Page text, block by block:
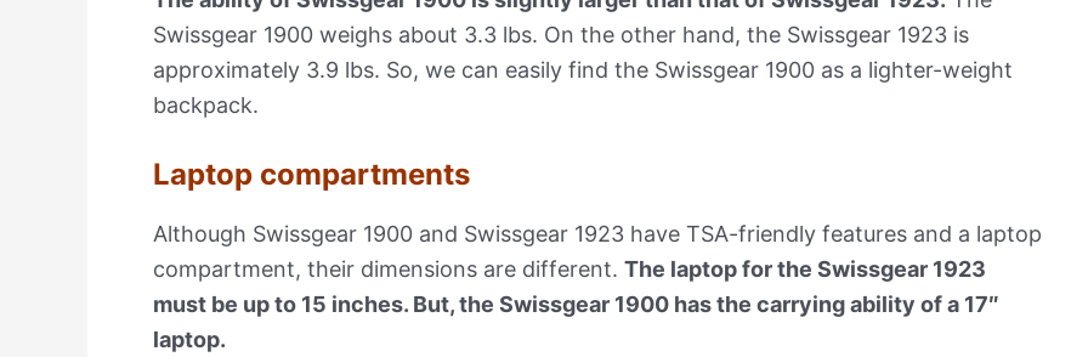
Swissgear 1900 weighs about 3.3 lbs. On the other hand, the Swissgear 1923 is
approximately 3.9 lbs. So, we can easily find the Swissgear 1900 as a lighter-weight
backpack.
Laptop compartments
Although Swissgear 1900 and Swissgear 1923 have TSA-friendly features and a laptop
compartment, their dimensions are different. The laptop for the Swissgear 1923
must be up to 15 inches. But, the Swissgear 1900 has the carrying ability of a 17″
laptop.